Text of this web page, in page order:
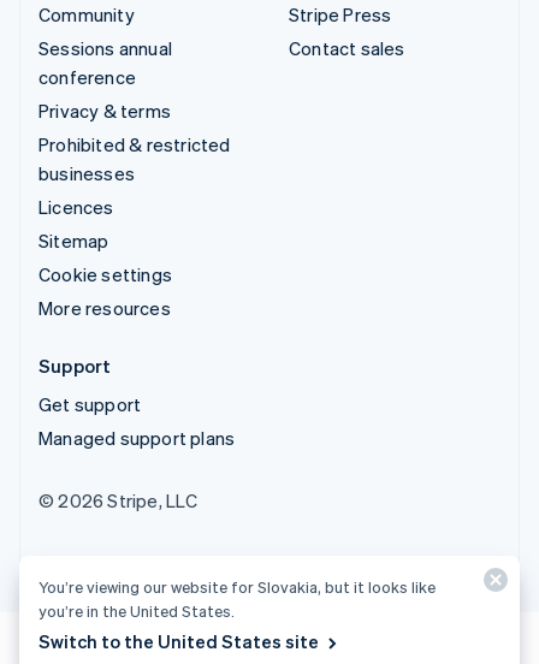
Community
Sessions annual
conference
Privacy & terms
Prohibited & restricted
businesses
Licences
Sitemap
Cookie settings
More resources
Stripe Press
Contact sales
Support
Get support
Managed support plans
© 2026 Stripe, LLC
You’re viewing our website for Slovakia, but it looks like
you’re in the United States.
Switch to the United States site